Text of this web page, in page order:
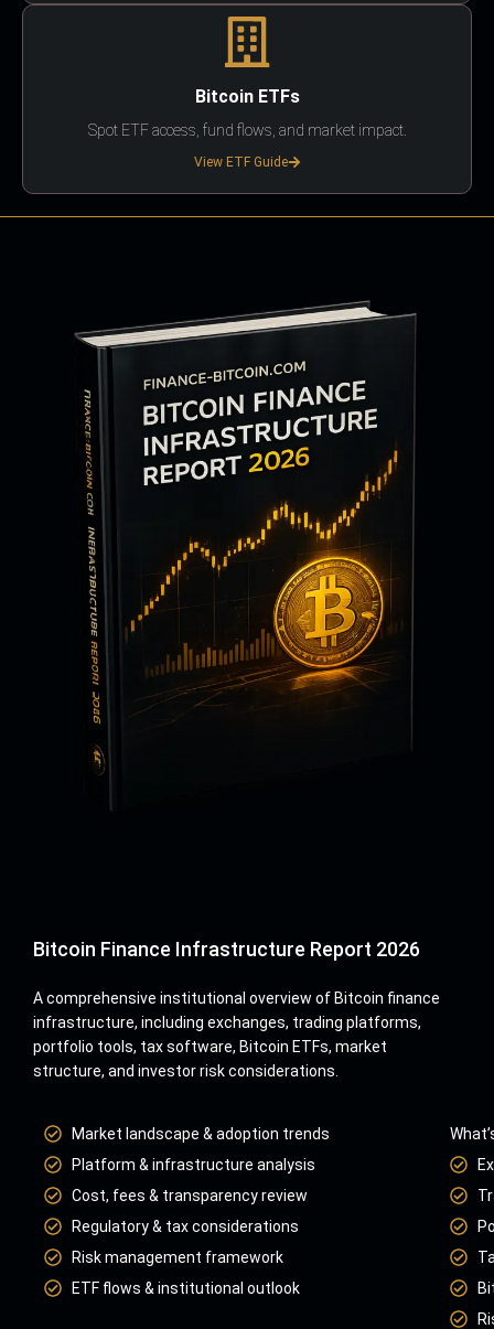
Bitcoin ETFs
Spot ETF access, fund flows, and market impact.
View ETF Guide
Bitcoin Finance Infrastructure Report 2026
A comprehensive institutional overview of Bitcoin finance
infrastructure, including exchanges, trading platforms,
portfolio tools, tax software, Bitcoin ETFs, market
structure, and investor risk considerations.
Market landscape & adoption trends
Platform & infrastructure analysis
Cost, fees & transparency review
Regulatory & tax considerations
Risk management framework
ETF flows & institutional outlook